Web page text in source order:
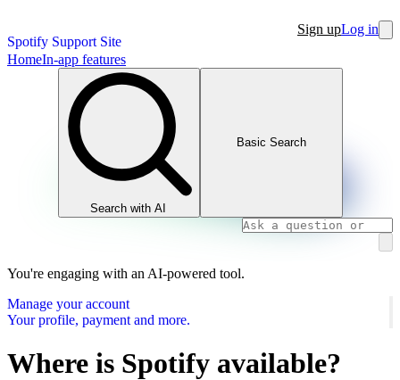
Spotify Support Site
Sign upLog in
HomeIn-app features
Search with AI
Basic Search
You're engaging with an AI-powered tool.
Manage your account
Your profile, payment and more.
Where is Spotify available?